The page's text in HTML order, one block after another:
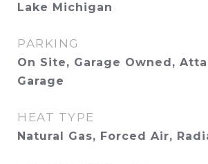
Lake Michigan
PARKING
On Site, Garage Owned,
Garage
HEAT TYPE
Natural Gas, Forced Air,